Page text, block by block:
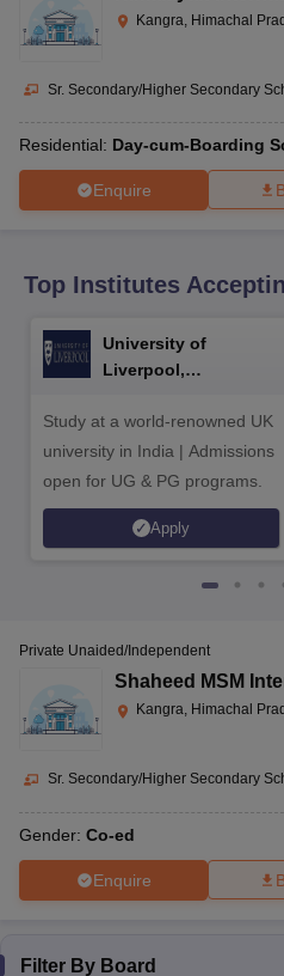
10th Syllabus
JAC 10th
for Class 10Syllabus for
Knowledge Olympiad
HBCSE
Kangra, Himachal
Sr. Secondary/Higher Secondary
Residential: Day-cum-Boarding
Enquire
Top Institutes
University of
Liverpool,
Study at a world-renowned UK
university in India | Admissions
open for UG & PG programs.
Apply
Private Unaided/Independent
Shaheed MSM
Kangra, Himachal
Sr. Secondary/Higher Secondary
Gender: Co-ed
Enquire
Filter By Board